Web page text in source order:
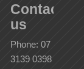
Contact
us
Phone: 07
3139 0398